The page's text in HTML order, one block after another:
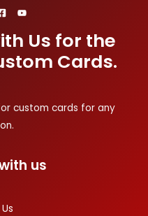
Us for the
Cards.
custom cards for any
us